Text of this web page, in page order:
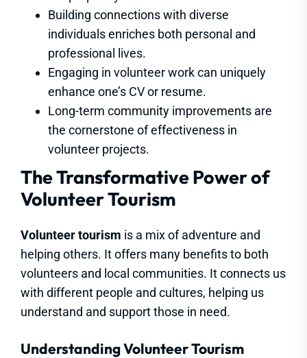
Building connections with diverse
individuals enriches both personal and
professional lives.
Engaging in volunteer work can uniquely
enhance one’s CV or resume.
Long-term community improvements are
the cornerstone of effectiveness in
volunteer projects.
The Transformative Power of
Volunteer Tourism
Volunteer tourism is a mix of adventure and
helping others. It offers many benefits to both
volunteers and local communities. It connects us
with different people and cultures, helping us
understand and support those in need.
Understanding Volunteer Tourism